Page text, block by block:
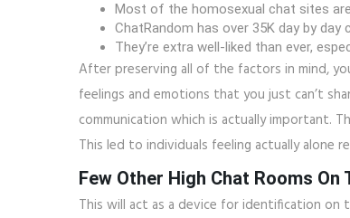
Most of the homosexual chat sites
ChatRandom has over 35K day by
They’re extra well-liked than ever,
After preserving all of the factors in mind,
feelings and emotions that you just can’t
communication which is actually important.
This led to individuals feeling actually alone
Few Other High Chat Rooms On
This will act as a device for identification